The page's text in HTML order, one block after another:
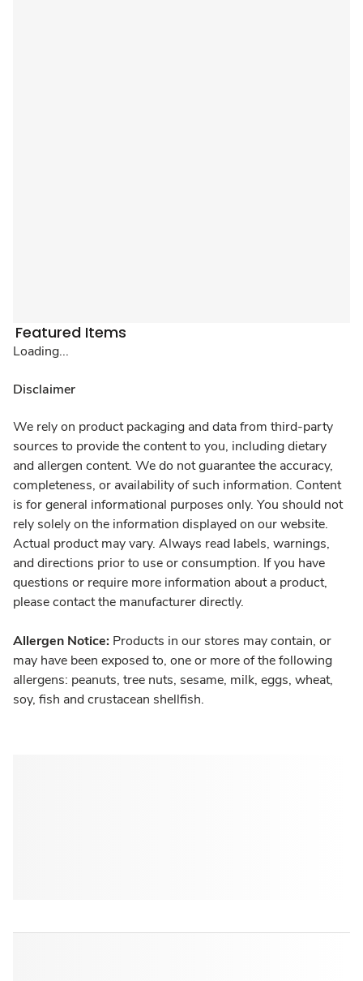
Featured Items
Loading...
Disclaimer
We rely on product packaging and data from third-party
sources to provide the content to you, including dietary
and allergen content. We do not guarantee the accuracy,
completeness, or availability of such information. Content
is for general informational purposes only. You should not
rely solely on the information displayed on our website.
Actual product may vary. Always read labels, warnings,
and directions prior to use or consumption. If you have
questions or require more information about a product,
please contact the manufacturer directly.
Allergen Notice: Products in our stores may contain, or
may have been exposed to, one or more of the following
allergens: peanuts, tree nuts, sesame, milk, eggs, wheat,
soy, fish and crustacean shellfish.